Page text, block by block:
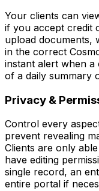
Your clients can
if you accept credit
upload documents,
in the correct
instant alert when a
of a daily summary
Privacy &
Control every
prevent revealing
Clients are only
have editing
single record, an
entire portal if